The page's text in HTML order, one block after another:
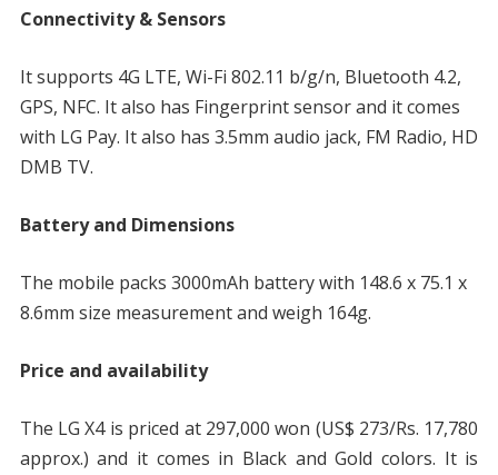
Connectivity & Sensors
It supports 4G LTE, Wi-Fi 802.11 b/g/n, Bluetooth 4.2,
GPS, NFC. It also has Fingerprint sensor and it comes
with LG Pay. It also has 3.5mm audio jack, FM Radio, HD
DMB TV.
Battery and Dimensions
The mobile packs 3000mAh battery with 148.6 x 75.1 x
8.6mm size measurement and weigh 164g.
Price and availability
The LG X4 is priced at 297,000 won (US$ 273/Rs. 17,780
approx.) and it comes in Black and Gold colors. It is